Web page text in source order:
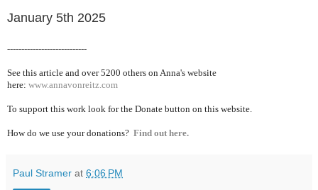
January 5th 2025
----------------------------
See this article and over 5200 others on Anna's website
here: www.annavonreitz.com
To support this work look for the Donate button on this website.
How do we use your donations? Find out here.
Paul Stramer at 6:06 PM